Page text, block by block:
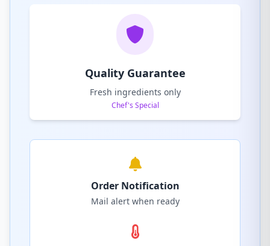
Quality Guarantee
Fresh ingredients only
Chef's Special
Order Notification
Mail alert when ready